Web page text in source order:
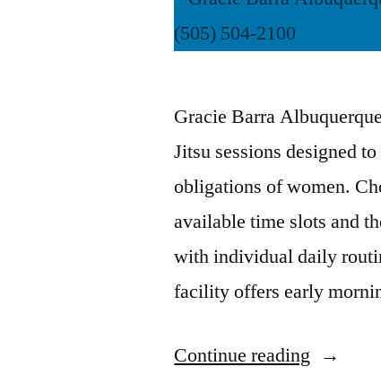
Gracie Barra
Jitsu sessions designed
obligations of women.
available time slots and
with individual daily
facility offers early
Continue reading